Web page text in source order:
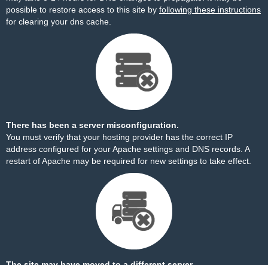
possible to restore access to this site by following these instructions
for clearing your dns cache.
There has been a server misconfiguration.
You must verify that your hosting provider has the correct IP
address configured for your Apache settings and DNS records. A
restart of Apache may be required for new settings to take effect.